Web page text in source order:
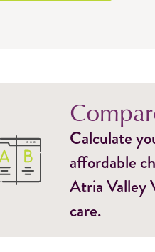
Calculate
affordable
Atria Valley
care.